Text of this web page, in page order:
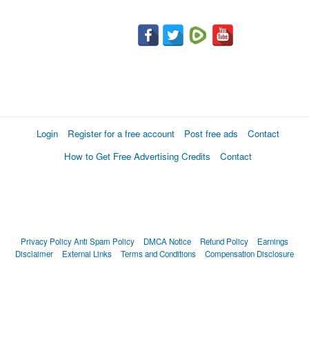
Login Register for a free account Post free ads
Contact
How to Get Free Advertising Credits
Contact
Privacy PolicyAnti Spam Policy DMCA Notice Refund Policy
Earnings
Disclaimer
External Links Terms and Conditions Compensation Disclosure